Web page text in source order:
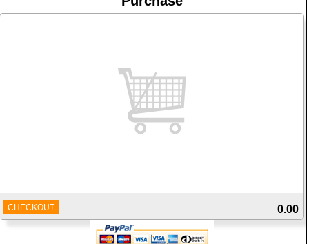
CHECKOUT 0.00